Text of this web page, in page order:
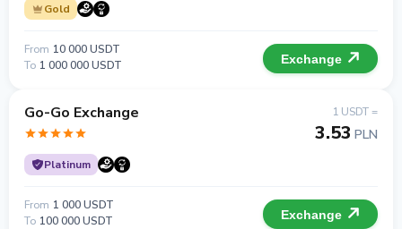
Gold
From 10 000 USDT
To 1 000 000 USDT Exchange
Go-Go Exchange
Platinum
1 USDT =
3.53 PLN
From 1 000 USDT
To 100 000 USDT Exchange